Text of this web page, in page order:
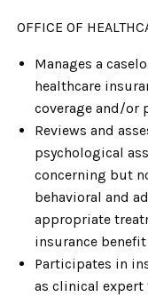
OFFICE OF
Manages a
healthcare
coverage and/or
Reviews and
psychological
concerning but
behavioral and
appropriate
insurance
Participates in
as clinical